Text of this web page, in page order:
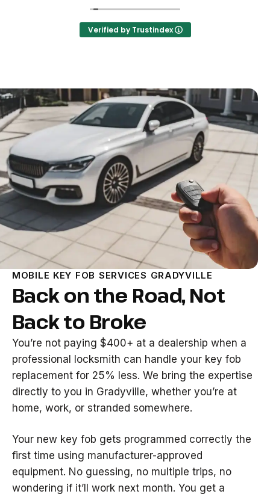
Verified by Trustindex
MOBILE KEY FOB SERVICES GRADYVILLE
Back on the Road, Not
Back to Broke
You’re not paying $400+ at a dealership when a
professional locksmith can handle your key fob
replacement for 25% less. We bring the expertise
directly to you in Gradyville, whether you’re at
home, work, or stranded somewhere.
Your new key fob gets programmed correctly the
first time using manufacturer-approved
equipment. No guessing, no multiple trips, no
wondering if it’ll work next month. You get a